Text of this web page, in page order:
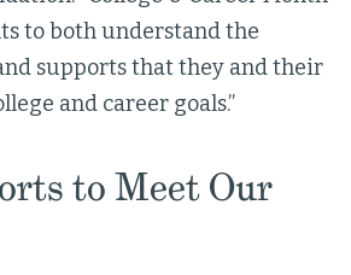
to both understand the
supports that they and their
and career goals.”
to Meet Our